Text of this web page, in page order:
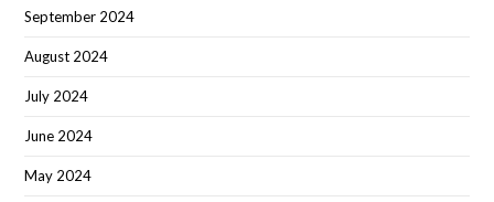
September 2024
August 2024
July 2024
June 2024
May 2024